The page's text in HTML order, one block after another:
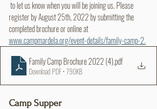
register by August 25th, 2022 by submitting the
completed brochure or online at
www.campmardela.org/event-details/family-camp-2.
Family Camp Brochure 2022 (4).pdf
Download PDF • 790KB
Camp Supper